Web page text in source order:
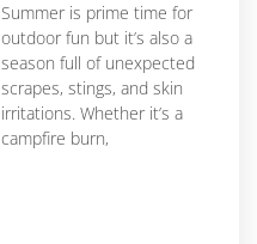
Summer is prime time for
outdoor fun but it’s also a
season full of unexpected
scrapes, stings, and skin
irritations. Whether it’s a
campfire burn,